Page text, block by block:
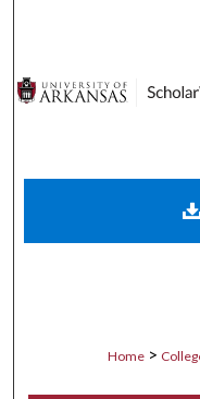
Digital
Home >